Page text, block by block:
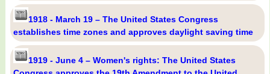
1918 - March 19 – The United States Congress
establishes time zones and approves daylight saving time
1919 - June 4 – Women's rights: The United States